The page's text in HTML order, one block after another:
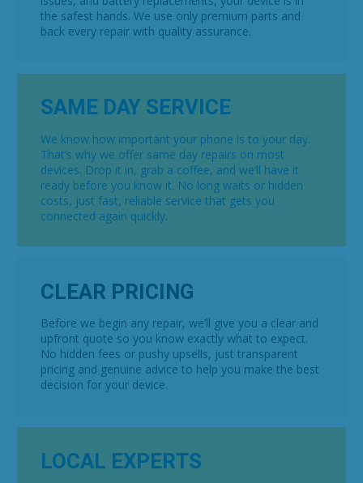
the safest hands. We use only premium parts and
back every repair with quality assurance.
SAME DAY SERVICE
We know how important your phone is to your day.
That’s why we offer same day repairs on most
devices. Drop it in, grab a coffee, and we’ll have it
ready before you know it. No long waits or hidden
costs, just fast, reliable service that gets you
connected again quickly.
CLEAR PRICING
Before we begin any repair, we’ll give you a clear and
upfront quote so you know exactly what to expect.
No hidden fees or pushy upsells, just transparent
pricing and genuine advice to help you make the best
decision for your device.
LOCAL EXPERTS